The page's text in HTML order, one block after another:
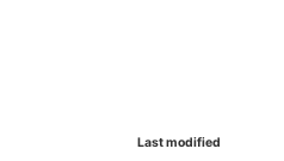
Last modified